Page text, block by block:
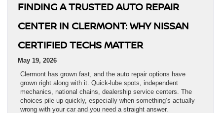
FINDING A TRUSTED AUTO REPAIR
CENTER IN CLERMONT: WHY NISSAN
CERTIFIED TECHS MATTER
May 19, 2026
Clermont has grown fast, and the auto repair options have
grown right along with it. Quick-lube spots, independent
mechanics, national chains, dealership service centers. The
choices pile up quickly, especially when something’s actually
wrong with your car and you need a straight answer.